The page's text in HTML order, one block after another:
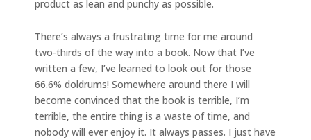
product as lean and punchy as possible.
There’s always a frustrating time for me around
two-thirds of the way into a book. Now that I’ve
written a few, I’ve learned to look out for those
66.6% doldrums! Somewhere around there I will
become convinced that the book is terrible, I’m
terrible, the entire thing is a waste of time, and
nobody will ever enjoy it. It always passes. I just have